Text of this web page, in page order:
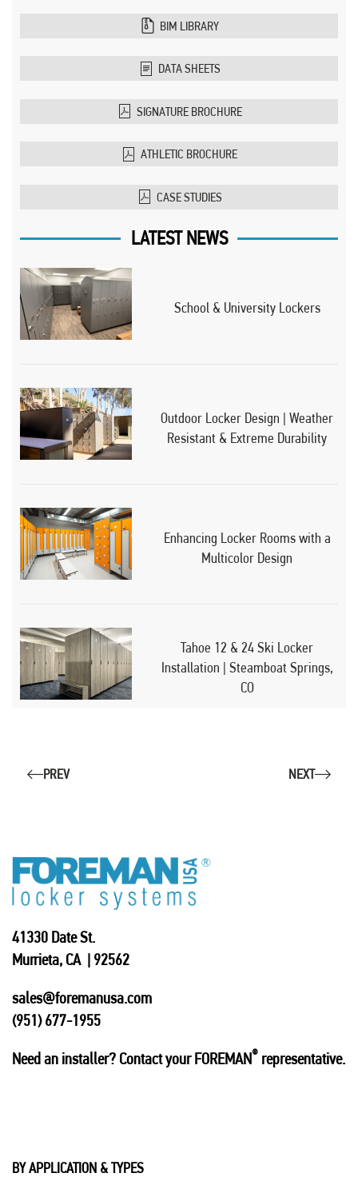
BIM LIBRARY
DATA SHEETS
SIGNATURE BROCHURE
ATHLETIC BROCHURE
CASE STUDIES
LATEST NEWS
School & University Lockers
Outdoor Locker Design | Weather
Resistant & Extreme Durability
Enhancing Locker Rooms with a
Multicolor Design
Tahoe 12 & 24 Ski Locker
Installation | Steamboat Springs,
CO
PREV NEXT
41330 Date St.
Murrieta, CA | 92562
sales@foremanusa.com
(951) 677-1955
Need an installer? Contact your FOREMAN® representative.
BY APPLICATION & TYPES